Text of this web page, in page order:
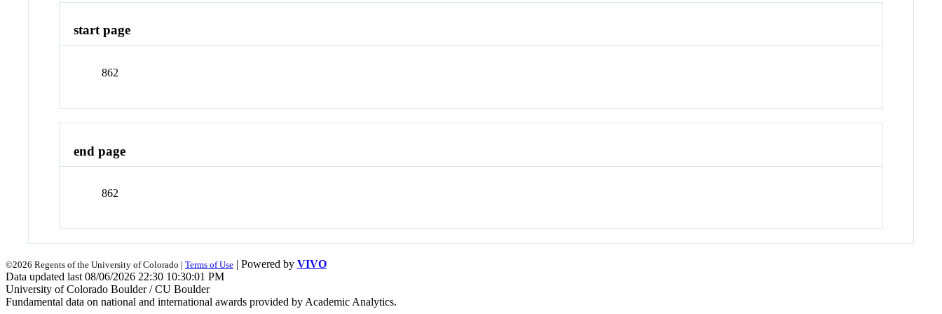
start page
862
end page
862
©2026 Regents of the University of Colorado | Terms of Use | Powered by VIVO
Data updated last 08/06/2026 22:30 10:30:01 PM
University of Colorado Boulder / CU Boulder
Fundamental data on national and international awards provided by Academic Analytics.